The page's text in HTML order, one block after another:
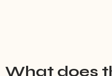
What does